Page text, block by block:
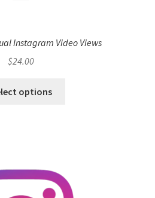
Instagram Video Views
$24.00
options